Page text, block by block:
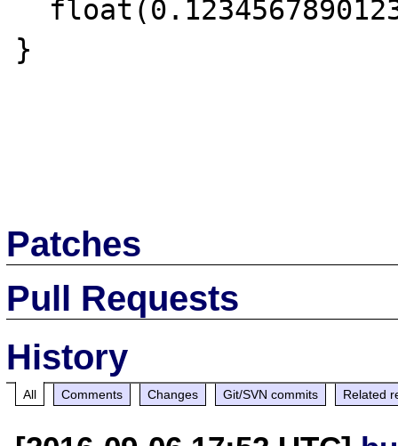
}
Patches
Pull Requests
History
All Comments Changes Git/SVN commits Related